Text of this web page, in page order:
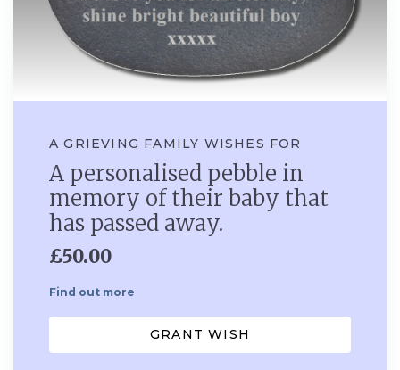
A GRIEVING FAMILY WISHES FOR
A personalised pebble in
memory of their baby that
has passed away.
£50.00
Find out more
GRANT WISH